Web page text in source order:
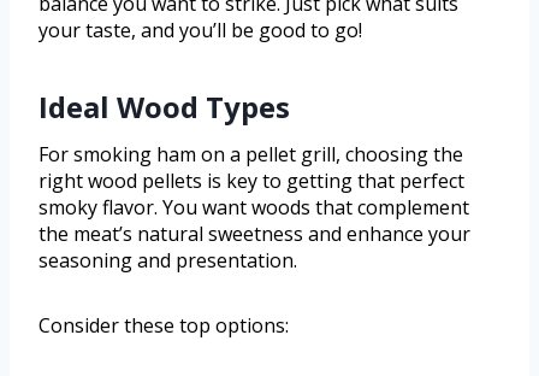
your taste, and you’ll be good to go!
Ideal Wood Types
For smoking ham on a pellet grill, choosing the
right wood pellets is key to getting that perfect
smoky flavor. You want woods that complement
the meat’s natural sweetness and enhance your
seasoning and presentation.
Consider these top options: